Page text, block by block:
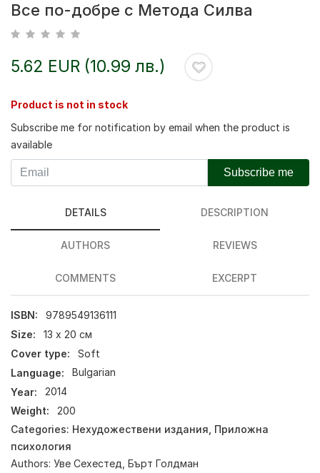
Все по-добре с Метода Силва
5.62 EUR (10.99 лв.)
Product is not in stock
Subscribe me for notification by email when the product is
available
Subscribe me
DETAILS DESCRIPTION
AUTHORS REVIEWS
COMMENTS EXCERPT
ISBN:
9789549136111
Size:
13 х 20 см
Cover type:
Soft
Language:
Bulgarian
Year:
2014
Weight:
200
Categories: Нехудожествени издания Приложна
психология
Authors: Уве Сехестед Бърт Голдман